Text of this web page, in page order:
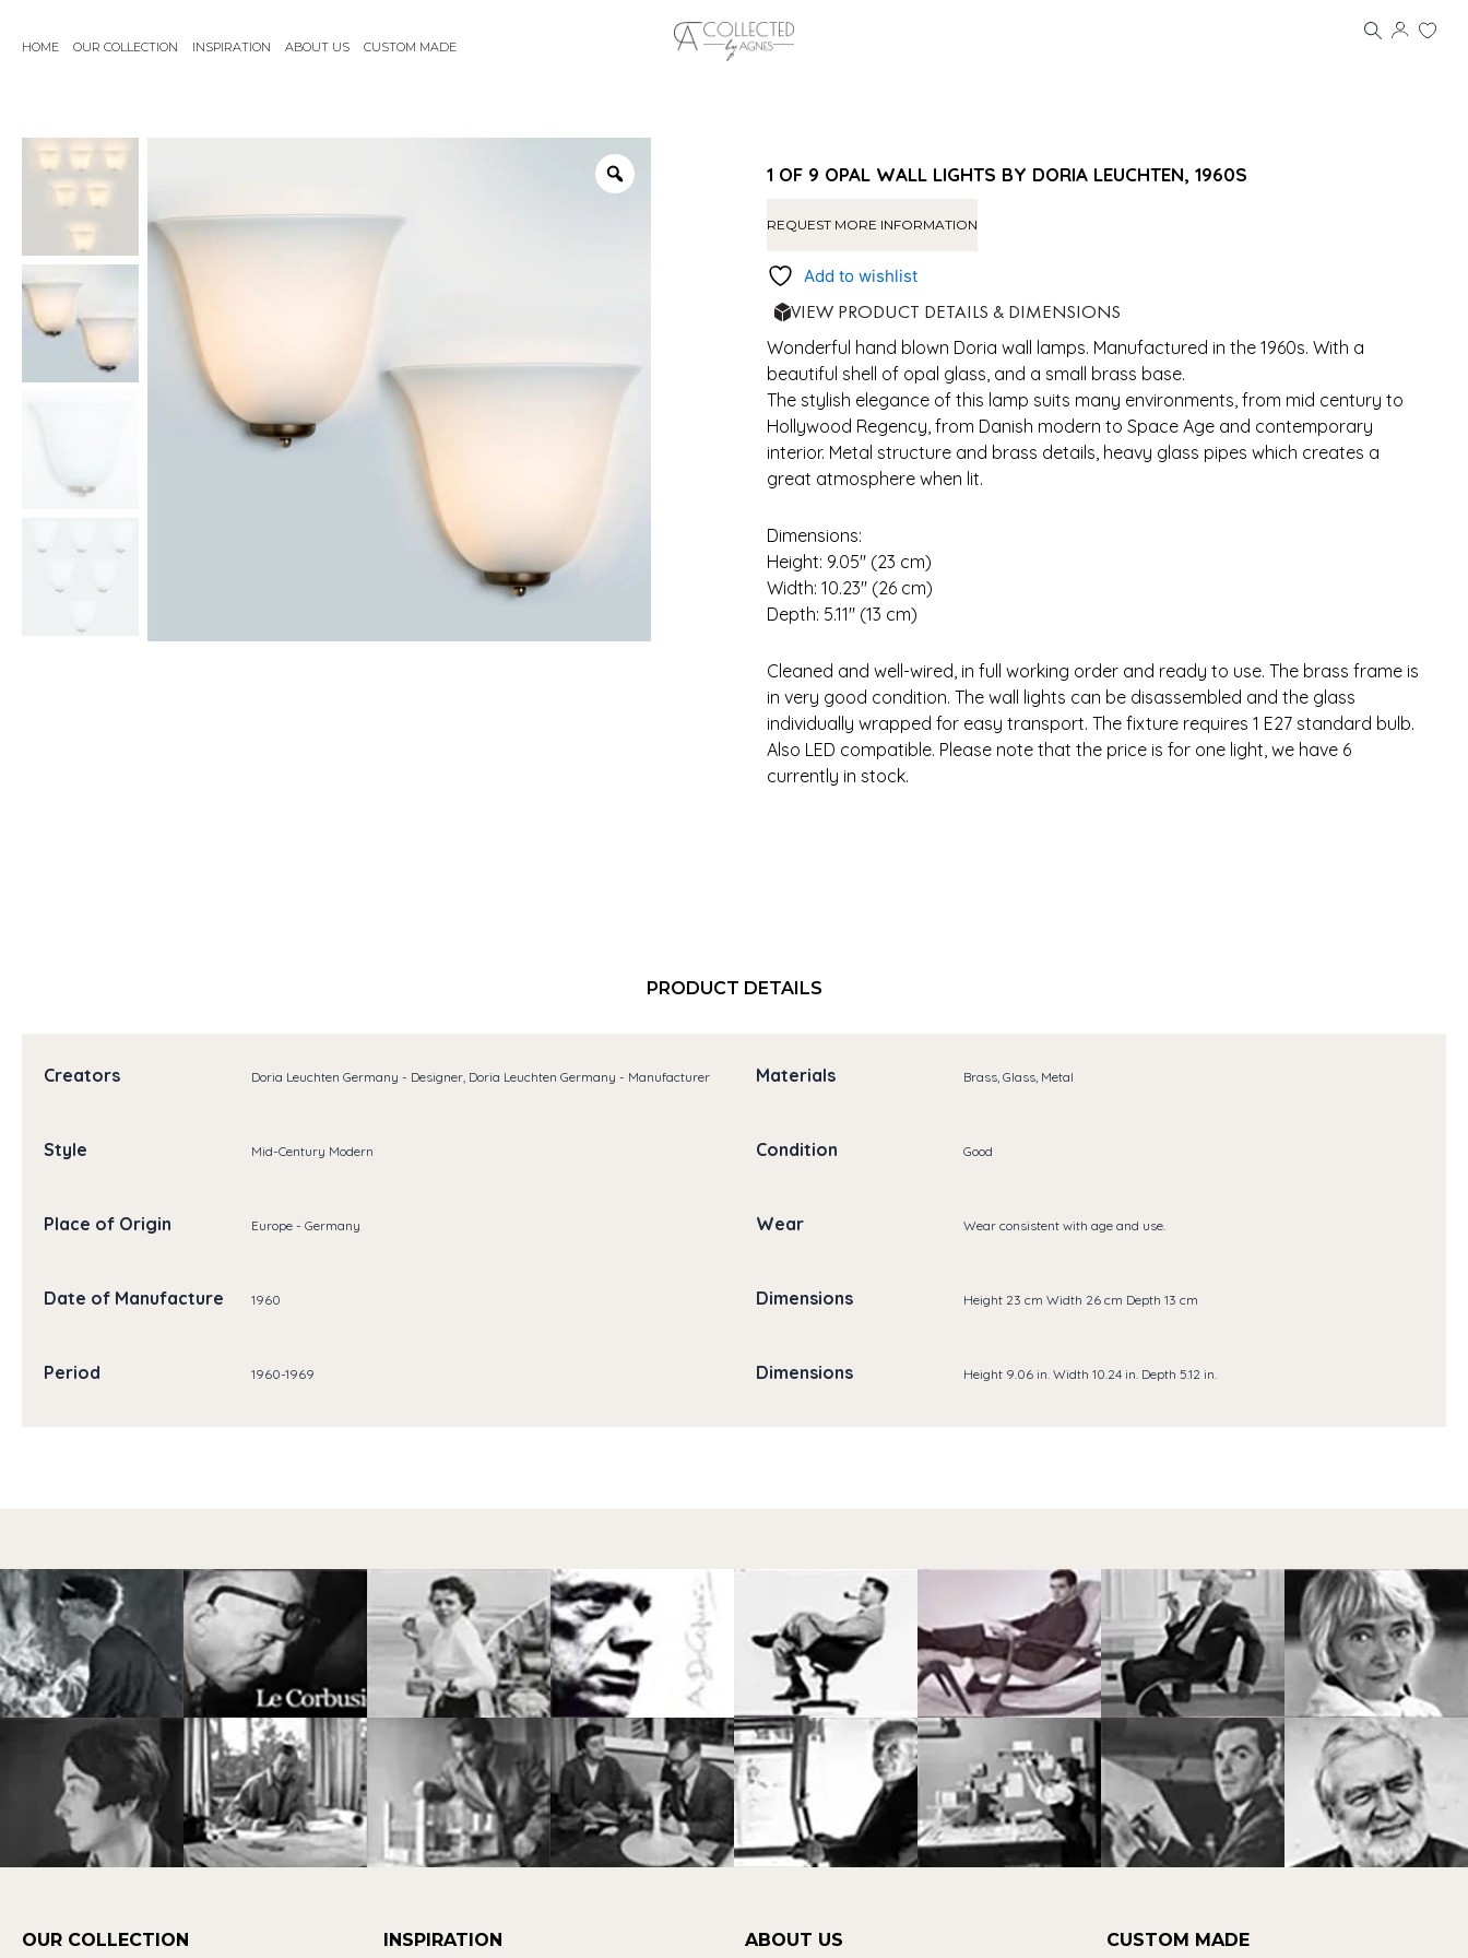
HOME OUR COLLECTION INSPIRATION ABOUT US CUSTOM MADE
1 OF 9 OPAL WALL LIGHTS BY DORIA LEUCHTEN, 1960S
REQUEST MORE INFORMATION
Add to wishlist
VIEW PRODUCT DETAILS & DIMENSIONS
Wonderful hand blown Doria wall lamps. Manufactured in the 1960s. With a
beautiful shell of opal glass, and a small brass base.
The stylish elegance of this lamp suits many environments, from mid century to
Hollywood Regency, from Danish modern to Space Age and contemporary
interior. Metal structure and brass details, heavy glass pipes which creates a
great atmosphere when lit.
Dimensions:
Height: 9.05″ (23 cm)
Width: 10.23″ (26 cm)
Depth: 5.11″ (13 cm)
Cleaned and well-wired, in full working order and ready to use. The brass frame is
in very good condition. The wall lights can be disassembled and the glass
individually wrapped for easy transport. The fixture requires 1 E27 standard bulb.
Also LED compatible. Please note that the price is for one light, we have 6
currently in stock.
PRODUCT DETAILS
Creators Doria Leuchten Germany - Designer, Doria Leuchten Germany - Manufacturer
Style Mid-Century Modern
Place of Origin Europe - Germany
Date of Manufacture 1960
Period 1960-1969
Materials Brass, Glass, Metal
Condition Good
Wear Wear consistent with age and use.
Dimensions Height 23 cm Width 26 cm Depth 13 cm
Dimensions Height 9.06 in. Width 10.24 in. Depth 5.12 in.
OUR COLLECTION INSPIRATION ABOUT US CUSTOM MADE